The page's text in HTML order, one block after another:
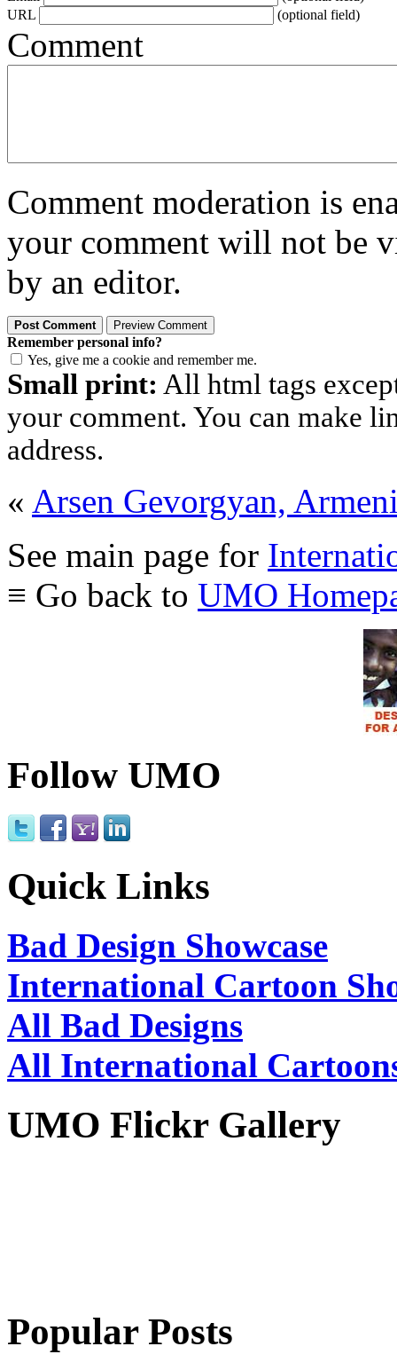
URL
(optional field)
Comment
Comment moderation is
your comment will not be
by an editor.
Remember personal info?
Yes, give me a cookie and remember me.
Small print: All html tags
your comment. You can make
address.
« Arsen Gevorgyan,
See main page for
≡ Go back to UMO
Follow UMO
Quick Links
Bad Design Showcase
International Cartoon
All Bad Designs
All International
UMO Flickr Gallery
Popular Posts